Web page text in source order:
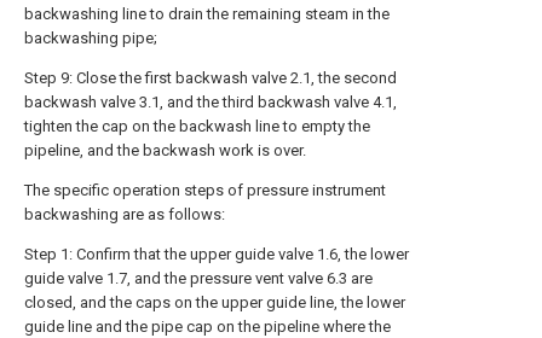
backwashing line to drain the remaining steam in the
backwashing pipe;
Step 9: Close the first backwash valve 2.1, the second
backwash valve 3.1, and the third backwash valve 4.1,
tighten the cap on the backwash line to empty the
pipeline, and the backwash work is over.
The specific operation steps of pressure instrument
backwashing are as follows:
Step 1: Confirm that the upper guide valve 1.6, the lower
guide valve 1.7, and the pressure vent valve 6.3 are
closed, and the caps on the upper guide line, the lower
guide line and the pipe cap on the pipeline where the